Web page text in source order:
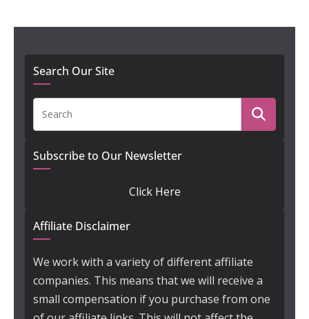
Search Our Site
Subscribe to Our Newsletter
Click Here
Affiliate Disclaimer
We work with a variety of different affiliate
companies. This means that we will receive a
small compensation if you purchase from one